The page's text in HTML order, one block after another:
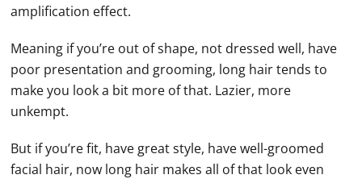
amplification effect.
Meaning if you’re out of shape, not dressed well, have
poor presentation and grooming, long hair tends to
make you look a bit more of that. Lazier, more
unkempt.
But if you’re fit, have great style, have well-groomed
facial hair, now long hair makes all of that look even